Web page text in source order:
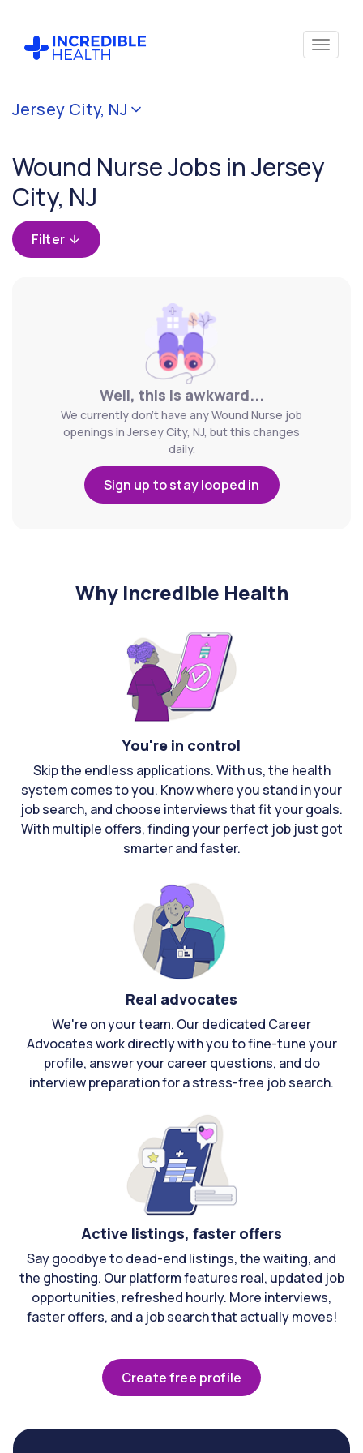
Jersey City, NJ
Wound Nurse Jobs in Jersey
City, NJ
Filter
Well, this is awkward...
We currently don't have any Wound Nurse job
openings in Jersey City, NJ, but this changes
daily.
Sign up to stay looped in
Why Incredible Health
You're in control
Skip the endless applications. With us, the health
system comes to you. Know where you stand in your
job search, and choose interviews that fit your goals.
With multiple offers, finding your perfect job just got
smarter and faster.
Real advocates
We're on your team. Our dedicated Career
Advocates work directly with you to fine-tune your
profile, answer your career questions, and do
interview preparation for a stress-free job search.
Active listings, faster offers
Say goodbye to dead-end listings, the waiting, and
the ghosting. Our platform features real, updated job
opportunities, refreshed hourly. More interviews,
faster offers, and a job search that actually moves!
Create free profile
Cancel
Filter by
(Wound)
Filter
by
state